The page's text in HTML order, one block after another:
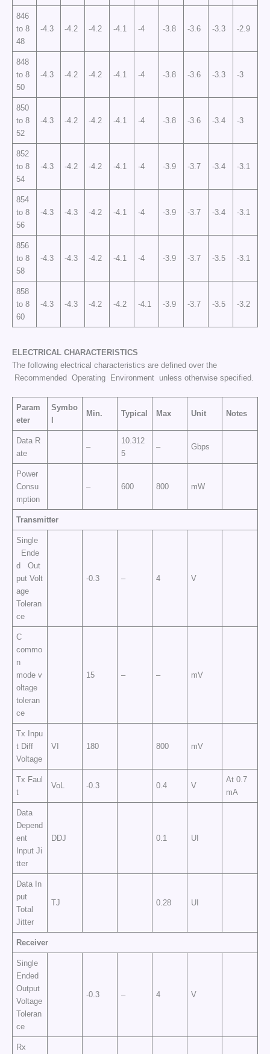
846
to 8
48
-4.3 -4.2 -4.2 -4.1 -4 -3.8 -3.6 -3.3 -2.9
848
to 8
50
-4.3 -4.2 -4.2 -4.1 -4 -3.8 -3.6 -3.3 -3
850
to 8
52
-4.3 -4.2 -4.2 -4.1 -4 -3.8 -3.6 -3.4 -3
852
to 8
54
-4.3 -4.2 -4.2 -4.1 -4 -3.9 -3.7 -3.4 -3.1
854
to 8
56
-4.3 -4.3 -4.2 -4.1 -4 -3.9 -3.7 -3.4 -3.1
856
to 8
58
-4.3 -4.3 -4.2 -4.1 -4 -3.9 -3.7 -3.5 -3.1
858
to 8
60
-4.3 -4.3 -4.2 -4.2 -4.1 -3.9 -3.7 -3.5 -3.2
ELECTRICAL CHARACTERISTICS
The following electrical characteristics are defined over the
Recommended Operating Environment unless otherwise specified.
Param
eter
Symbo
Min. Typical Max Unit Notes
Data R
ate
–
10.312
5
– Gbps
Power
Consu
mption
– 600 800 mW
Transmitter
Single
Ende
d Out
put Volt
age
Toleran
ce
-0.3 – 4 V
C
commo
n
mode v
oltage
toleran
ce
15 – – mV
Tx Inpu
t Diff
Voltage
VI 180 800 mV
Tx Faul
t
VoL -0.3 0.4 V
At 0.7
mA
Data
Depend
ent
Input Ji
tter
DDJ 0.1 UI
Data In
put
Total
Jitter
TJ 0.28 UI
Receiver
Single
Ended
Output
Voltage
Toleran
ce
-0.3 – 4 V
Rx